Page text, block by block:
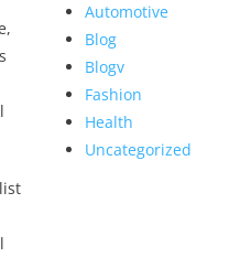
Automotive
Blog
Blogv
Fashion
Health
Uncategorized